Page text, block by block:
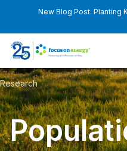
New Blog Post: Planting
Research